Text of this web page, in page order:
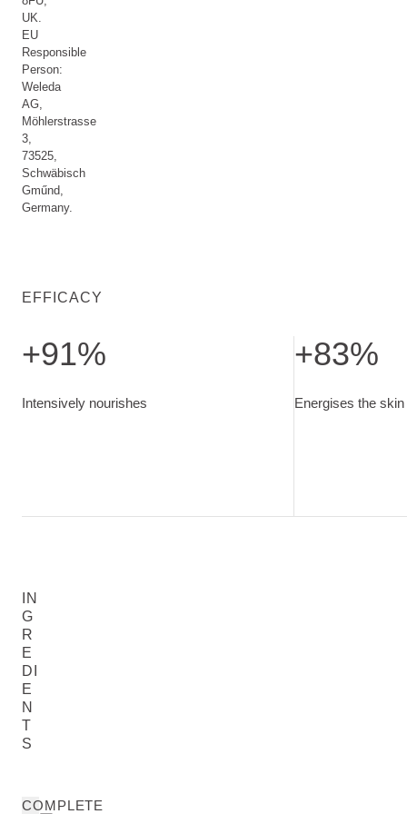
UK.
EU
Responsible
Person:
Weleda
AG,
Möhlerstrasse
3,
73525,
Schwäbisch
Gműnd,
Germany.
EFFICACY
+91%
Intensively nourishes
+83%
Energises the skin
IN
G
R
E
DI
E
N
T
S
COMPLETE